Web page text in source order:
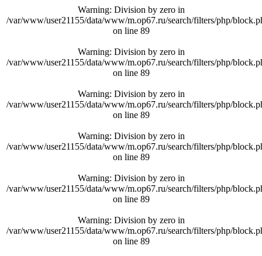
Warning: Division by zero in
/var/www/user21155/data/www/m.op67.ru/search/filters/php/
on line 89
Warning: Division by zero in
/var/www/user21155/data/www/m.op67.ru/search/filters/php/
on line 89
Warning: Division by zero in
/var/www/user21155/data/www/m.op67.ru/search/filters/php/
on line 89
Warning: Division by zero in
/var/www/user21155/data/www/m.op67.ru/search/filters/php/
on line 89
Warning: Division by zero in
/var/www/user21155/data/www/m.op67.ru/search/filters/php/
on line 89
Warning: Division by zero in
/var/www/user21155/data/www/m.op67.ru/search/filters/php/
on line 89